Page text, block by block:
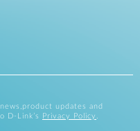
updates and
D-Link’s
Privacy Policy .